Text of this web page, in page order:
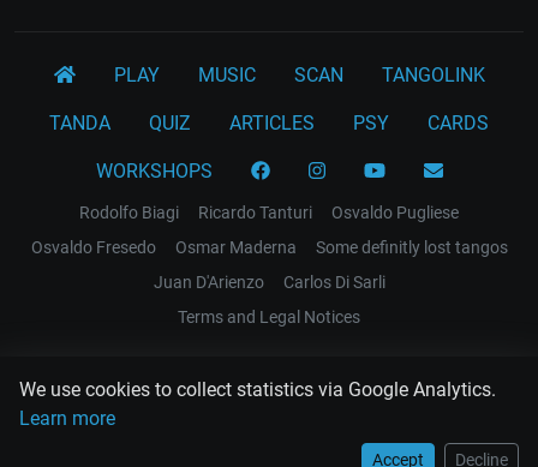
We use cookies to collect statistics via Google Analytics.
Learn more
Accept Decline
PLAY MUSIC SCAN TANGOLINK
TANDA QUIZ ARTICLES PSY CARDS
WORKSHOPS
Rodolfo Biagi Ricardo Tanturi
Osvaldo Pugliese
Osvaldo Fresedo
Osmar Maderna
Some definitly lost tangos
Juan D'Arienzo
Carlos Di Sarli
Terms and Legal Notices
EL RECODO TANGO